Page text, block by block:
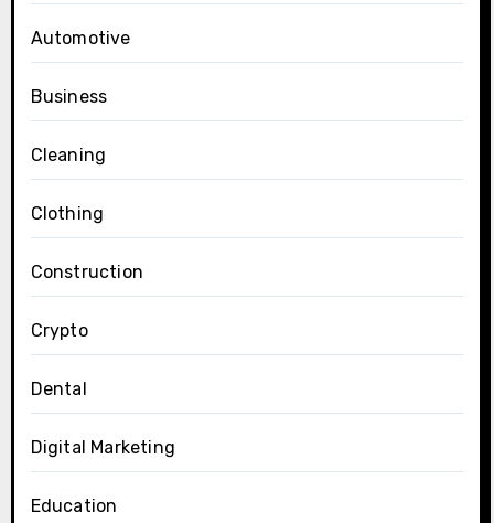
Automotive
Business
Cleaning
Clothing
Construction
Crypto
Dental
Digital Marketing
Education